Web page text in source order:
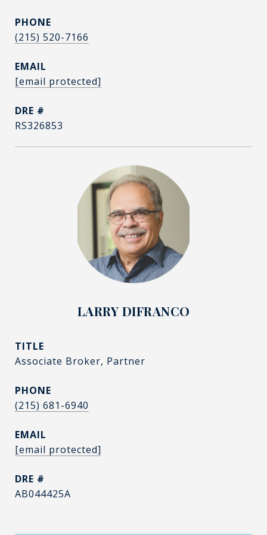
PHONE
(215) 520-7166
EMAIL
[email protected]
DRE #
RS326853
LARRY DIFRANCO
TITLE
Associate Broker, Partner
PHONE
(215) 681-6940
EMAIL
[email protected]
DRE #
AB044425A